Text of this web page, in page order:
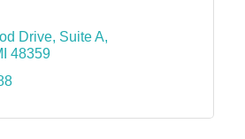
Drive Suite A
48359